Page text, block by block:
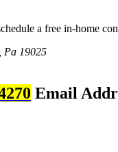
a free in-home
Pa 19025
Email